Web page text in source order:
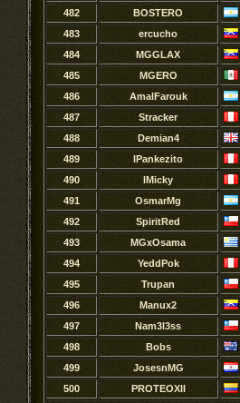
482
BOSTERO
483
ercucho
484
MGGLAX
485
MGERO
486
AmalFarouk
487
Stracker
488
Demian4
489
lPankezito
490
lMicky
491
OsmarMg
492
SpiritRed
493
MGxOsama
494
YeddPok
495
Trupan
496
Manux2
497
Nam3l3ss
498
Bobs
499
JosesnMG
500
PROTEOXII